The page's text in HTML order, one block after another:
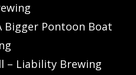
Bigger Pontoon Boat
– Liability Brewing